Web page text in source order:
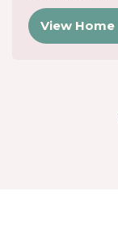
View Home